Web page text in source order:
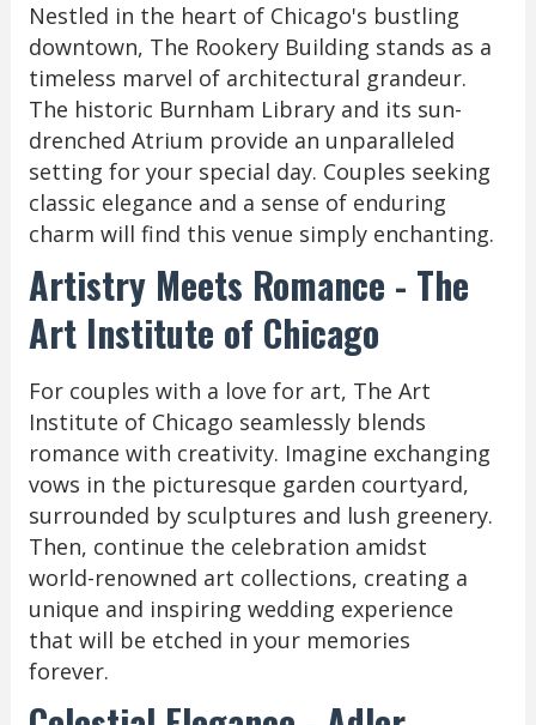
Nestled in the heart of Chicago's bustling
downtown, The Rookery Building stands as a
timeless marvel of architectural grandeur.
The historic Burnham Library and its sun-
drenched Atrium provide an unparalleled
setting for your special day. Couples seeking
classic elegance and a sense of enduring
charm will find this venue simply enchanting.
Artistry Meets Romance - The
Art Institute of Chicago
For couples with a love for art, The Art
Institute of Chicago seamlessly blends
romance with creativity. Imagine exchanging
vows in the picturesque garden courtyard,
surrounded by sculptures and lush greenery.
Then, continue the celebration amidst
world-renowned art collections, creating a
unique and inspiring wedding experience
that will be etched in your memories
forever.